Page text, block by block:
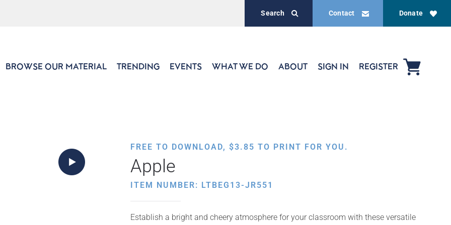
Donate
Contact
Search
BROWSE OUR MATERIAL TRENDING EVENTS WHAT WE DO ABOUT SIGN IN REGISTER
FREE TO DOWNLOAD, $3.85 TO PRINT FOR YOU.
Apple
ITEM NUMBER: LTBEG13-JR551
Establish a bright and cheery atmosphere for your classroom with these versatile